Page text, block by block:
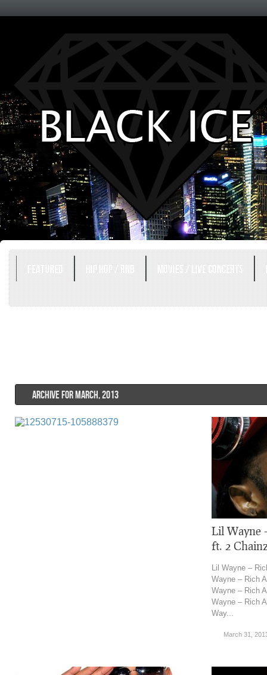
Entertainment
FEATURED HIP HOP / RNB MOVIES / LIVE CONCERTS
ARCHIVE FOR MARCH, 2013
Lil Wayne
ft. 2
Lil Wayne –
Wayne – Rich
Wayne – Rich
Wayne – Rich
Way...
March 31,